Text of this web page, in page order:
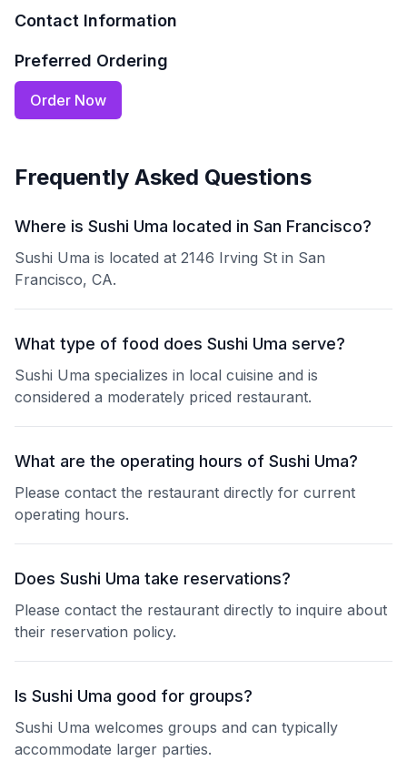
Contact Information
Preferred Ordering
Order Now
Frequently Asked Questions
Where is Sushi Uma located in San Francisco?
Sushi Uma is located at 2146 Irving St in San
Francisco, CA.
What type of food does Sushi Uma serve?
Sushi Uma specializes in local cuisine and is
considered a moderately priced restaurant.
What are the operating hours of Sushi Uma?
Please contact the restaurant directly for current
operating hours.
Does Sushi Uma take reservations?
Please contact the restaurant directly to inquire about
their reservation policy.
Is Sushi Uma good for groups?
Sushi Uma welcomes groups and can typically
accommodate larger parties.